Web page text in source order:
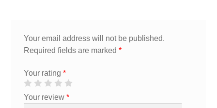
Your email address will not be published.
Required fields are marked *
Your rating *
Your review *